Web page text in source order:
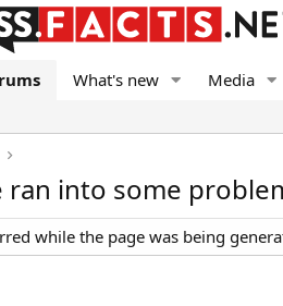
What's new Media
ran into some
while the page was being